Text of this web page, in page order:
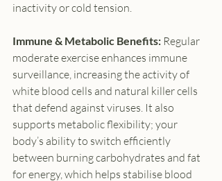
inactivity or cold tension.
Immune & Metabolic Benefits: Regular
moderate exercise enhances immune
surveillance, increasing the activity of
white blood cells and natural killer cells
that defend against viruses. It also
supports metabolic flexibility; your
body’s ability to switch efficiently
between burning carbohydrates and fat
for energy, which helps stabilise blood